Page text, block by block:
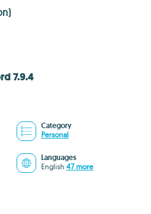
7.9.4
Category
Personal
Languages
English 47 more